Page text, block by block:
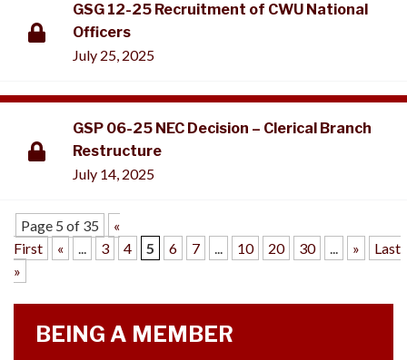
GSG 12-25 Recruitment of CWU National
Officers
July 25, 2025
GSP 06-25 NEC Decision – Clerical Branch
Restructure
July 14, 2025
Page 5 of 35
«
First
« ... 3 4 5 6 7 ... 10 20 30 ... »
Last
»
BEING A MEMBER